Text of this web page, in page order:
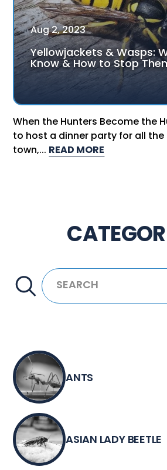
Aug2,2023
Yellowjackets & Wasps:
Know & How to Stop
When the Hunters Become the
to host a dinner party for all the
town,... READ MORE
ANTS
ASIAN LADY BEETLE